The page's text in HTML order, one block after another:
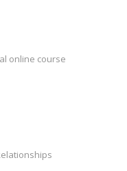
online course